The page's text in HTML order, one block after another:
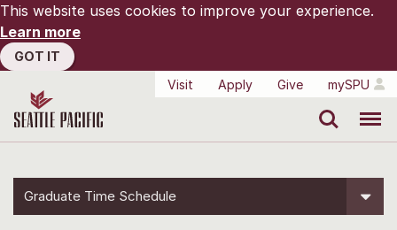
This website uses cookies to improve your experience.
Learn more
GOT IT
Visit
Apply Give mySPU
Graduate Time Schedule